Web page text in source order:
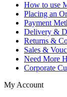
How to use
Placing an
Payment
Delivery &
Returns &
Sales &
Need More
Corporate
My Account